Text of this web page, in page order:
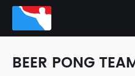
BEER PONG